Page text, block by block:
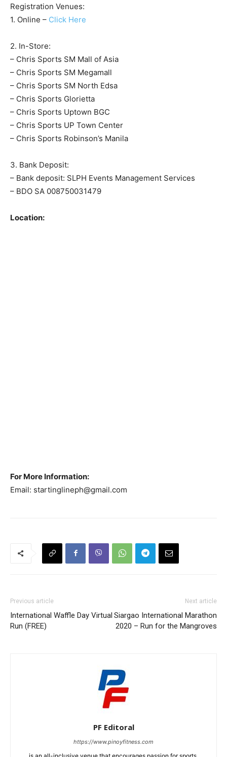
Registration Venues:
1. Online – Click Here
2. In-Store:
– Chris Sports SM Mall of Asia
– Chris Sports SM Megamall
– Chris Sports SM North Edsa
– Chris Sports Glorietta
– Chris Sports Uptown BGC
– Chris Sports UP Town Center
– Chris Sports Robinson’s Manila
3. Bank Deposit:
– Bank deposit: SLPH Events Management Services
– BDO SA 008750031479
Location:
For More Information:
Email: startinglineph@gmail.com
Previous article
International Waffle Day Virtual
Run (FREE)
Next article
Siargao International Marathon
2020 – Run for the Mangroves
PF Editoral
https://www.pinoyfitness.com